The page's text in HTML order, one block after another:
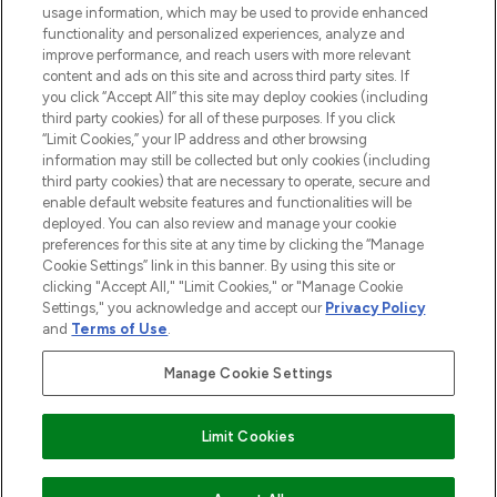
Do Not Sell or Share My Personal
Information
HELP & INFORMATION
COMPANY INFORMATION
ABOUT LOOKFANTASTIC
STORES AND SALONS
Pay Securely With
usage information, which may be used to provide enhanced
functionality and personalized experiences, analyze and
improve performance, and reach users with more relevant
content and ads on this site and across third party sites. If
you click “Accept All” this site may deploy cookies (including
third party cookies) for all of these purposes. If you click
“Limit Cookies,” your IP address and other browsing
information may still be collected but only cookies (including
third party cookies) that are necessary to operate, secure and
enable default website features and functionalities will be
deployed. You can also review and manage your cookie
preferences for this site at any time by clicking the “Manage
Cookie Settings” link in this banner. By using this site or
clicking "Accept All," "Limit Cookies," or "Manage Cookie
Settings," you acknowledge and accept our Privacy Policy
and Terms of Use.
Manage Cookie Settings
Limit Cookies